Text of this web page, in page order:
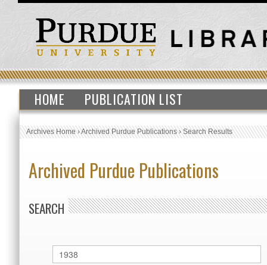
HOME PUBLICATION LIST
Archives Home›Archived Purdue Publications›Search Results
Archived Purdue Publications
SEARCH